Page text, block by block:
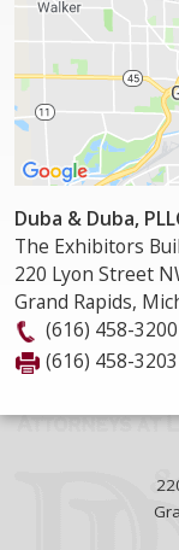
Duba & Duba,
The Exhibitors
220 Lyon Street
Grand Rapids,
(616) 458-3200
(616) 458-3203